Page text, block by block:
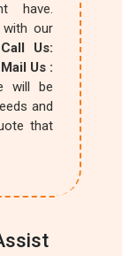
have.
with our
Call Us:
Mail Us :
will be
and
that